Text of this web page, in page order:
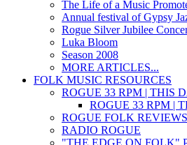
The Life of a Music
Annual festival of Gypsy
Rogue Silver Jubilee
Luka Bloom
Season 2008
MORE ARTICLES...
FOLK MUSIC RESOURCES
ROGUE 33 RPM | THIS
ROGUE 33 RPM |
ROGUE FOLK REVIEWS
RADIO ROGUE
"THE EDGE ON FOLK"